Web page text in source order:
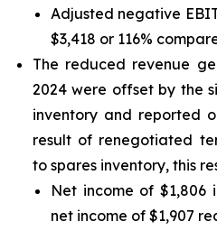
Adjusted negative
$3,418 or 116%
The reduced revenue
2024 were offset by the
inventory and reported
result of renegotiated
to spares inventory, this
Net income of $1,806
net income of $1,907